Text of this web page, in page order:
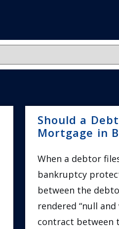
Should a
Mortgage in
When a debtor
bankruptcy
between the
rendered “null
contract between